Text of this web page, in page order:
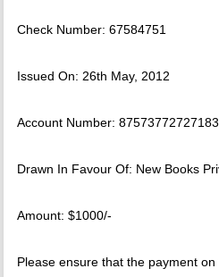
Check Number: 67584751
Issued On: 26th May, 2012
Account Number:
Drawn In Favour Of: New Books
Amount: $1000/-
Please ensure that the payment